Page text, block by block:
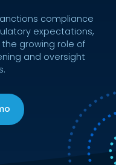
compliance
expectations,
growing role of
and oversight